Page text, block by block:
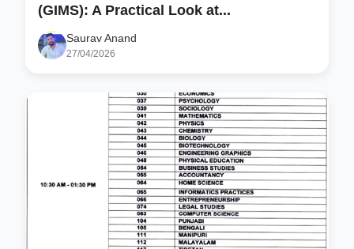
(GIMS): A Practical Look at...
Saurav Anand
27/04/2026